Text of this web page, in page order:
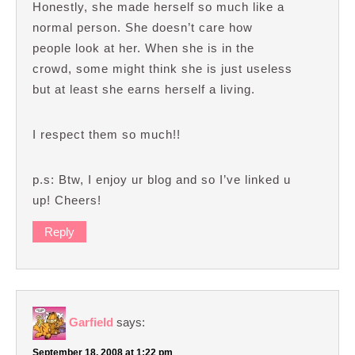
Honestly, she made herself so much like a
normal person. She doesn’t care how
people look at her. When she is in the
crowd, some might think she is just useless
but at least she earns herself a living.
I respect them so much!!
p.s: Btw, I enjoy ur blog and so I’ve linked u
up! Cheers!
Reply
Garfield says:
September 18, 2008 at 1:22 pm